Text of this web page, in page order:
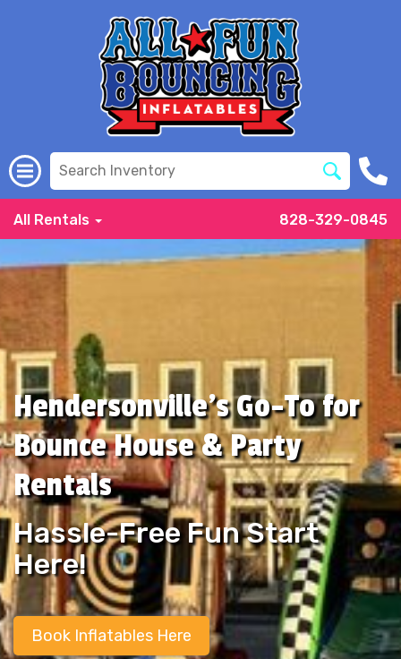
All Rentals 828-329-0845
Hendersonville’s Go-To for
Bounce House & Party
Rentals
Hassle-Free Fun Start
Here!
Book Inflatables Here